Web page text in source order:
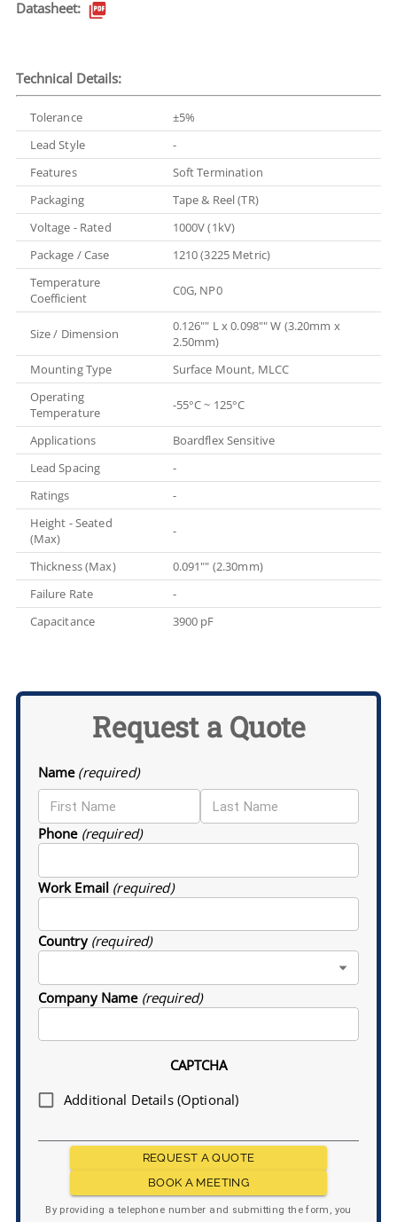
Datasheet:
Technical Details:
Tolerance
±5%
Lead Style
-
Features
Soft Termination
Packaging
Tape & Reel (TR)
Voltage - Rated
1000V (1kV)
Package / Case
1210 (3225 Metric)
Temperature
Coefficient
C0G, NP0
Size / Dimension
0.126"" L x 0.098"" W (3.20mm x
2.50mm)
Mounting Type
Surface Mount, MLCC
Operating
Temperature
-55°C ~ 125°C
Applications
Boardflex Sensitive
Lead Spacing
-
Ratings
-
Height - Seated
(Max)
-
Thickness (Max)
0.091"" (2.30mm)
Failure Rate
-
Capacitance
3900 pF
Request a Quote
Name (required)
Phone (required)
Work Email (required)
Country (required)
Company Name (required)
CAPTCHA
Additional Details (Optional)
REQUEST A QUOTE
BOOK A MEETING
By providing a telephone number and submitting the form, you